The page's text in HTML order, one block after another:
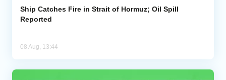
Ship Catches Fire in Strait of Hormuz; Oil Spill
Reported
08 Aug, 13:44